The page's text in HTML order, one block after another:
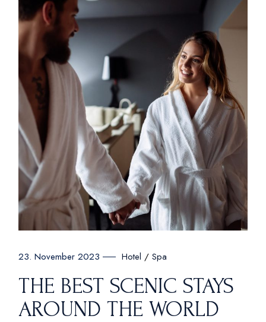
23. November 2023 Hotel Spa
THE BEST SCENIC STAYS
AROUND THE WORLD